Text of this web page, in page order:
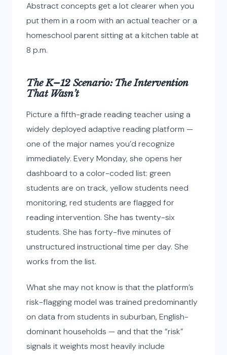
Abstract concepts get a lot clearer when you
put them in a room with an actual teacher or a
homeschool parent sitting at a kitchen table at
8 p.m.
The K–12 Scenario: The Intervention
That Wasn’t
Picture a fifth-grade reading teacher using a
widely deployed adaptive reading platform —
one of the major names you’d recognize
immediately. Every Monday, she opens her
dashboard to a color-coded list: green
students are on track, yellow students need
monitoring, red students are flagged for
reading intervention. She has twenty-six
students. She has forty-five minutes of
unstructured instructional time per day. She
works from the list.
What she may not know is that the platform’s
risk-flagging model was trained predominantly
on data from students in suburban, English-
dominant households — and that the “risk”
signals it weights most heavily include